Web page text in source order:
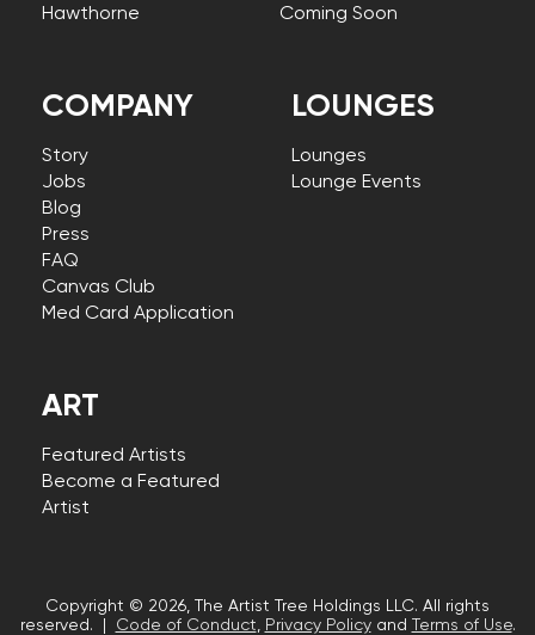
COMPANY
Story
Jobs
Blog
Press
FAQ
Canvas Club
Med Card Application
Hawthorne
Coming Soon
LOUNGES
Lounges
Lounge Events
ART
Featured Artists
Become a Featured
Artist
Copyright © 2026, The Artist Tree Holdings LLC. All rights
reserved. |
Code of Conduct, Privacy Policyand Terms of Use.